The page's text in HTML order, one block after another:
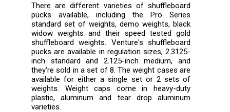
There are different varieties of shuffleboard
pucks available, including the Pro Series
standard set of weights, demo weights, black
widow weights and their speed tested gold
shuffleboard weights. Venture's shuffleboard
pucks are available in regulation sizes, 2.3125-
inch standard and 2.125-inch medium, and
they're sold in a set of 8. The weight cases are
available for either a single set or 2 sets of
weights. Weight caps come in heavy-duty
plastic, aluminum and tear drop aluminum
varieties.